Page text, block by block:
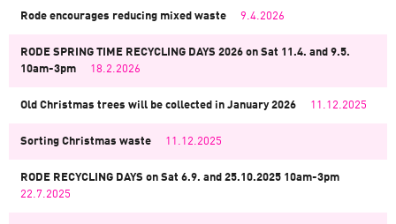
Rode encourages reducing mixed waste 9.4.2026
RODE SPRING TIME RECYCLING DAYS 2026 on Sat 11.4. and 9.5.
10am-3pm
18.2.2026
Old Christmas trees will be collected in January 2026 11.12.2025
Sorting Christmas waste 11.12.2025
RODE RECYCLING DAYS on Sat 6.9. and 25.10.2025 10am-3pm
22.7.2025